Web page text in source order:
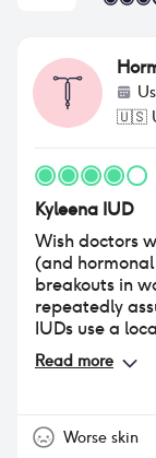
🇺🇸
Kyleena IUD
Wish doctors
(and
breakouts in
repeatedly
IUDs use a
doesn't enter
acne. But this
since I have
Read more
Worse skin